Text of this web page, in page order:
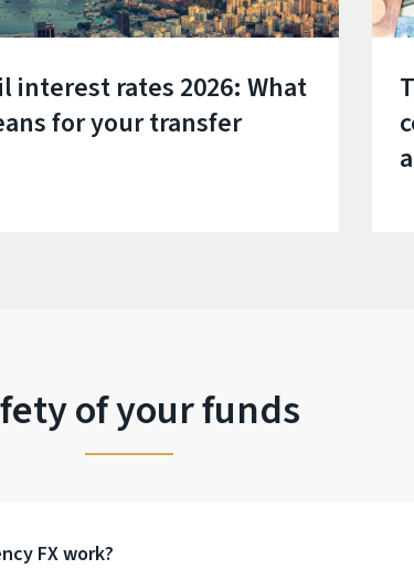
interest rates 2026: What
for your transfer
of your funds
FX work?